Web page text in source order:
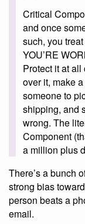
Critical
and once
such, you
YOU’RE
Protect it at
over it, make
someone to
shipping, and
wrong. The
Component
a million plus
There’s a bunch
strong bias
person beats a
email.